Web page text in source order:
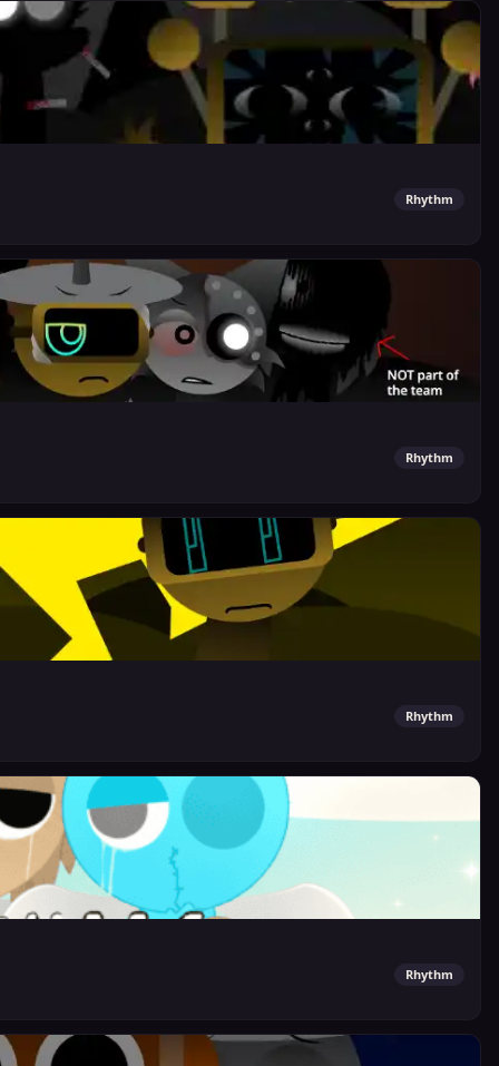
Rhythm
Rhythm
Rhythm
Rhythm